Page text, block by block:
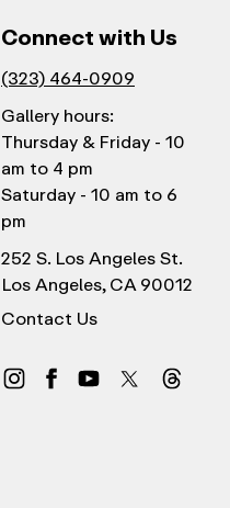
Connect with Us
(323) 464-0909
Gallery hours:
Thursday & Friday - 10
am to 4 pm
Saturday - 10 am to 6
pm
252 S. Los Angeles St.
Los Angeles, CA 90012
Contact Us